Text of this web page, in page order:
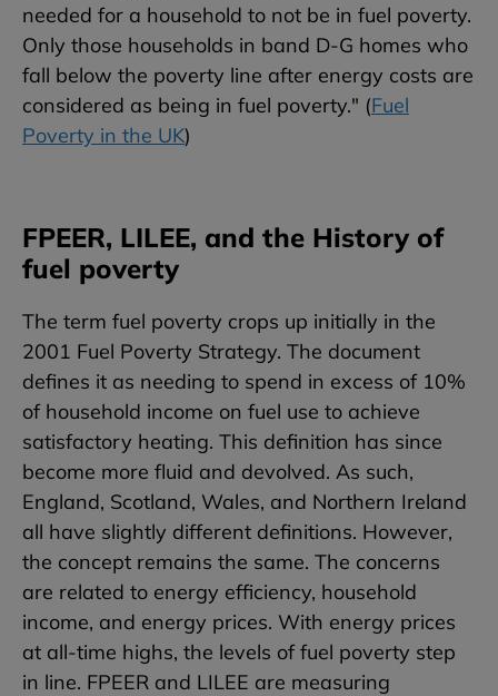
needed for a household to not be in fuel poverty.
Only those households in band D-G homes who
fall below the poverty line after energy costs are
considered as being in fuel poverty." (Fuel
Poverty in the UK)
FPEER, LILEE, and the History of
fuel poverty
The term fuel poverty crops up initially in the
2001 Fuel Poverty Strategy. The document
defines it as needing to spend in excess of 10%
of household income on fuel use to achieve
satisfactory heating. This definition has since
become more fluid and devolved. As such,
England, Scotland, Wales, and Northern Ireland
all have slightly different definitions. However,
the concept remains the same. The concerns
are related to energy efficiency, household
income, and energy prices. With energy prices
at all-time highs, the levels of fuel poverty step
in line. FPEER and LILEE are measuring